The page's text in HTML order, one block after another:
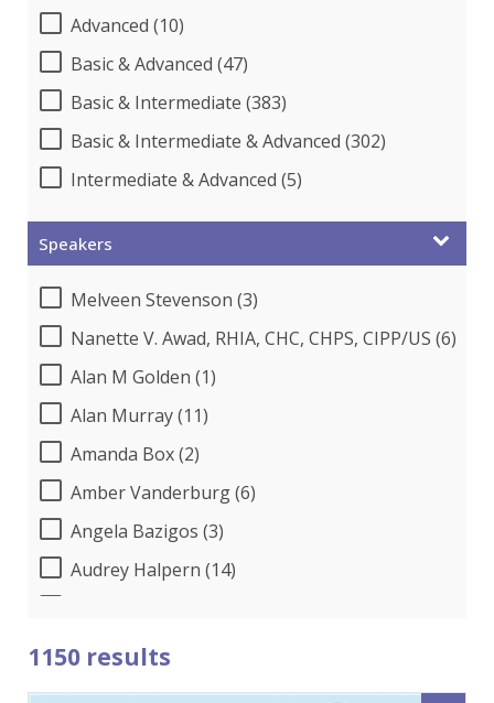
Advanced (10)
Basic & Advanced (47)
Basic & Intermediate (383)
Basic & Intermediate & Advanced (302)
Intermediate & Advanced (5)
Speakers
Melveen Stevenson (3)
Nanette V. Awad, RHIA, CHC, CHPS, CIPP/US (6)
Alan M Golden (1)
Alan Murray (11)
Amanda Box (2)
Amber Vanderburg (6)
Angela Bazigos (3)
Audrey Halpern (14)
Beverly Beuermann-King (14)
1150 results